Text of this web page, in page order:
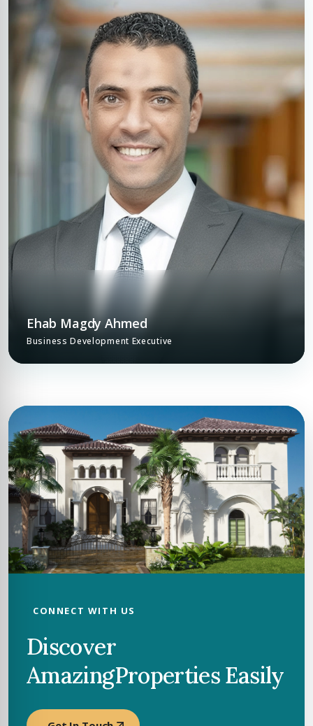
Ehab Magdy Ahmed
Business Development Executive
CONNECT WITH US
Discover
AmazingProperties Easily